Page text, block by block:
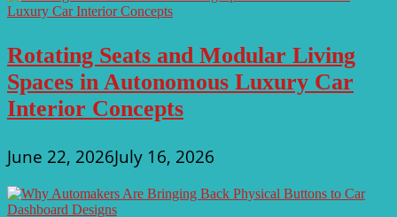
Rotating Seats and Modular Living
Spaces in Autonomous Luxury Car
Interior Concepts
June 22, 2026July 16, 2026